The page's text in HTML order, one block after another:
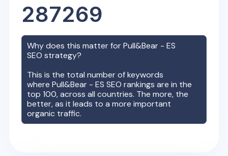
287269
Why does this matter forPull&Bear - ES
SEO strategy?
This is the total number of keywords
wherePull&Bear - ES SEO rankings are in the
top 100, across all countries. The more, the
better, as it leads to a more important
organic traffic.